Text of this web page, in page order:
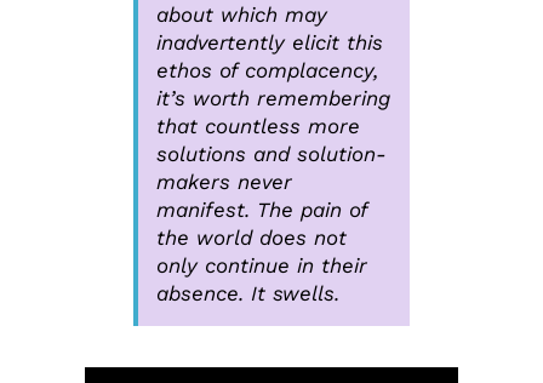
about which may
inadvertently elicit this
ethos of complacency,
it’s worth remembering
that countless more
solutions and solution-
makers never
manifest. The pain of
the world does not
only continue in their
absence. It swells.